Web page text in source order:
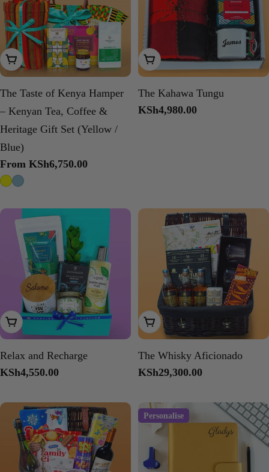
Choose Options
The Taste of Kenya Hamper
– Kenyan Tea, Coffee &
Heritage Gift Set (Yellow /
Blue)
Regular
price
From KSh6,750.00
Add To Cart
The Kahawa Tungu
Regular
KSh4,980.00
Add To Cart
Relax and Recharge
Regular
KSh4,550.00
Add To Cart
The Whisky Aficionado
Regular
KSh29,300.00
Personalise